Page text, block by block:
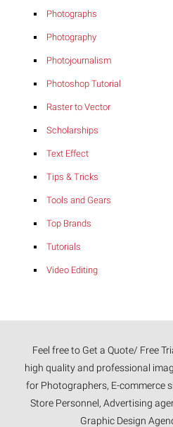
Photographs
Photography
Photojournalism
Photoshop Tutorial
Raster to Vector
Scholarships
Text Effect
Tips & Tricks
Tools and Gears
Top Brands
Tutorials
Video Editing
Feel free to Get a Quote/ Free
high quality and professional
for Photographers, E-commerce
Store Personnel, Advertising
Graphic Design